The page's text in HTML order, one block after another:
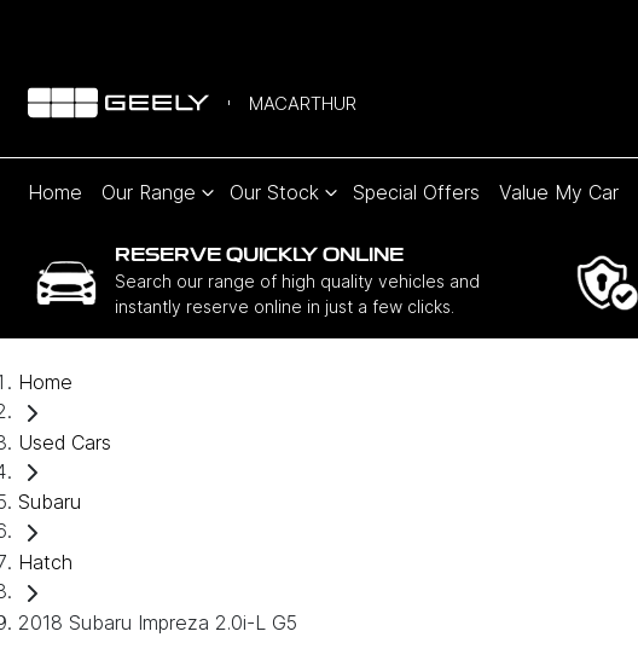
MACARTHUR
Home Our Range Our Stock Special Offers Value My Car
RESERVE QUICKLY ONLINE
Search our range of high quality vehicles and
instantly reserve online in just a few clicks.
Home
Used Cars
Subaru
Hatch
2018 Subaru Impreza 2.0i-L G5